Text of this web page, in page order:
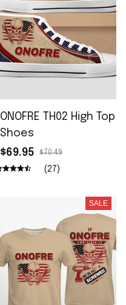
ONOFRE TH02 High Top
Shoes
$69.95
$70.49
(27)
SALE